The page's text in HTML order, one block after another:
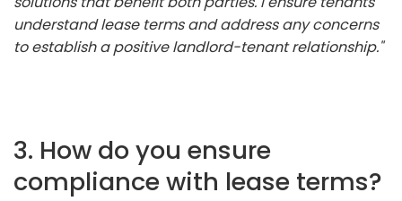
understand lease terms and address any concerns
to establish a positive landlord-tenant relationship."
3. How do you ensure
compliance with lease terms?